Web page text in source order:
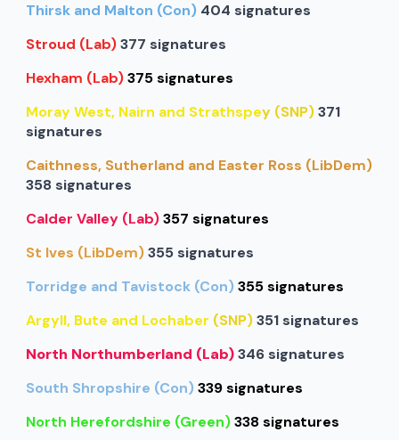
Thirsk and Malton (Con) 404 signatures
Stroud (Lab)377 signatures
Hexham (Lab)375 signatures
Moray West, Nairn and Strathspey (SNP)371
signatures
Caithness, Sutherland and Easter Ross (LibDem)
358 signatures
Calder Valley (Lab)357 signatures
St Ives (LibDem)355 signatures
Torridge and Tavistock (Con) 355 signatures
Argyll, Bute and Lochaber (SNP)351 signatures
North Northumberland (Lab)346 signatures
South Shropshire (Con) 339 signatures
North Herefordshire (Green)338 signatures